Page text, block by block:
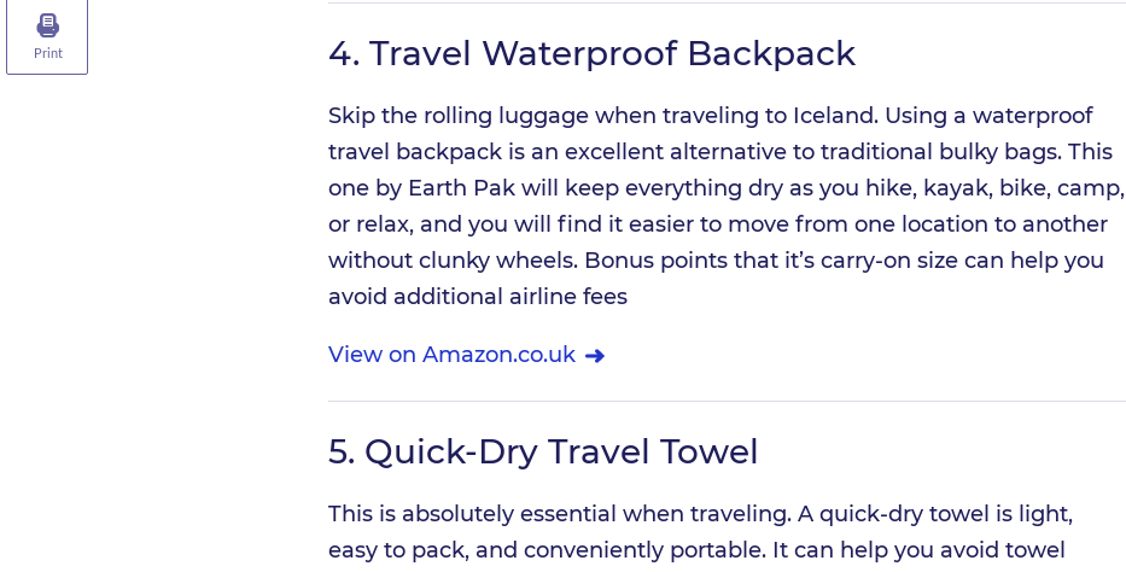
4. Travel Waterproof Backpack
Skip the rolling luggage when traveling to Iceland. Using a waterproof
travel backpack is an excellent alternative to traditional bulky bags. This
one by Earth Pak will keep everything dry as you hike, kayak, bike, camp,
or relax, and you will find it easier to move from one location to another
without clunky wheels. Bonus points that it’s carry-on size can help you
avoid additional airline fees
View on Amazon.co.uk
5. Quick-Dry Travel Towel
This is absolutely essential when traveling. A quick-dry towel is light,
easy to pack, and conveniently portable. It can help you avoid towel
Print